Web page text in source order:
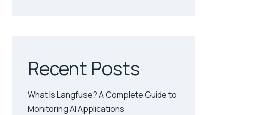
Recent Posts
What Is Langfuse? A Complete Guide to
Monitoring AI Applications